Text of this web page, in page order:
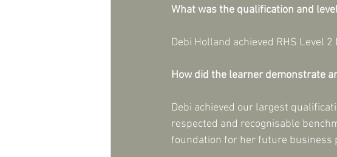
What was the qualification and
Debi Holland achieved RHS Level
How did the learner demonstrate
Debi achieved our largest
respected and recognisable
foundation for her future business